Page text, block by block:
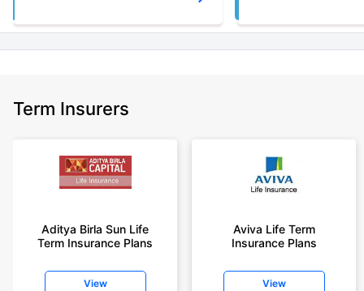
Term Insurers
Aditya Birla Sun Life
Term Insurance Plans
View
Aviva Life Term
Insurance Plans
View